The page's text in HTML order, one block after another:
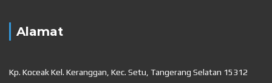
Alamat
Kp. Koceak Kel. Keranggan, Kec. Setu, Tangerang Selatan 15312